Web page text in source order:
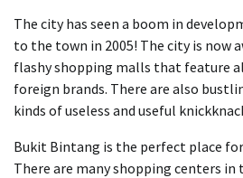
The city has seen a boom in
to the town in 2005! The city is now
flashy shopping malls that feature
foreign brands. There are also
kinds of useless and useful
Bukit Bintang is the perfect place
There are many shopping centers in